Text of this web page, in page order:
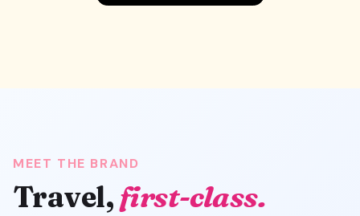
MEET THE BRAND
Travel,first-class.